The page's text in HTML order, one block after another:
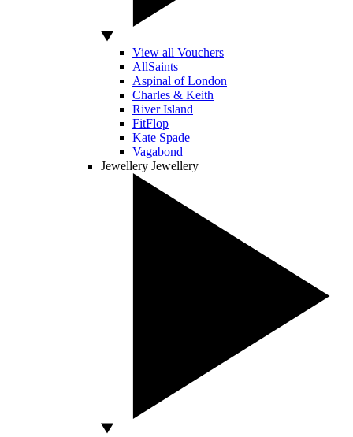
View all Vouchers
AllSaints
Aspinal of London
Charles & Keith
River Island
FitFlop
Kate Spade
Vagabond
Jewellery Jewellery